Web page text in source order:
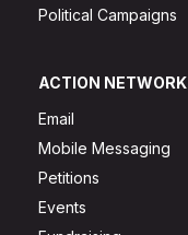
Political Campaigns
ACTION NETWORK
Email
Mobile Messaging
Petitions
Events